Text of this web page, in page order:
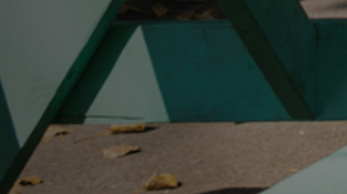
Support and Education
For consumers
Get your wheelchair
Find your provider
Register your wheelchair
Frequently asked questions